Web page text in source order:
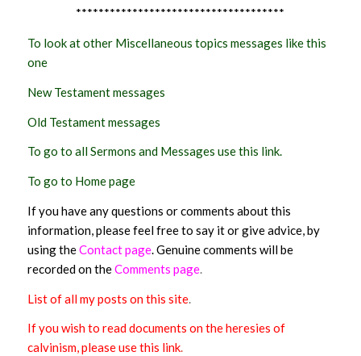
*************************************
To look at other Miscellaneous topics messages like this
one
New Testament messages
Old Testament messages
To go to all Sermons and Messages use this link.
To go to Home page
If you have any questions or comments about this
information, please feel free to say it or give advice, by
using theContact page. Genuine comments will be
recorded on theComments page.
List of all my posts on this site.
If you wish to read documents on the heresies of
calvinism, please use this link.